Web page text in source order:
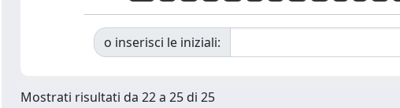
o inserisci le iniziali:
Mostrati risultati da 22 a 25 di 25